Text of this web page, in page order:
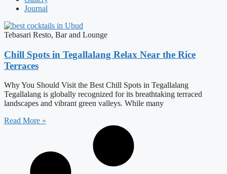
Journal
Tebasari Resto, Bar and Lounge
Chill Spots in Tegallalang Relax Near the Rice
Terraces
Why You Should Visit the Best Chill Spots in Tegallalang
Tegallalang is globally recognized for its breathtaking terraced
landscapes and vibrant green valleys. While many
Read More »